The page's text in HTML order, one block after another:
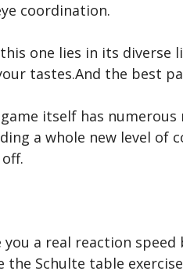
coordination.
one lies in its diverse
tastes.And the best
itself has
a whole new level of
a real reaction
the Schulte table